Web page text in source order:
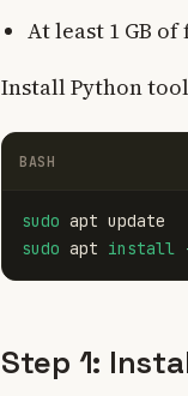
At least 1 GB of
Install Python
BASH
sudo
sudo apt install
Step 1: